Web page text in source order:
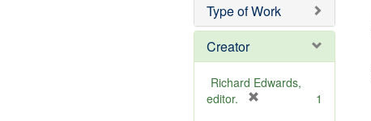
Type of Work
Creator
Richard Edwards,
editor.
1